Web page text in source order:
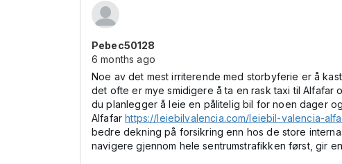
Pebec50128
6 months ago
Noe av det mest irriterende med storbyferie er å
det ofte er mye smidigere å ta en rask taxi til Alfafar
du planlegger å leie en pålitelig bil for noen dager
Alfafarhttps://leiebilvalencia.com/leiebil-valencia-
bedre dekning på forsikring enn hos de store
navigere gjennom hele sentrumstrafikken først, gir